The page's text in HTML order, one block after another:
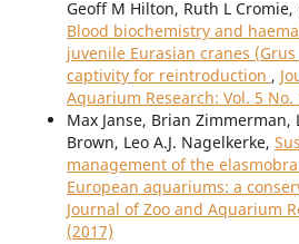
Geoff M Hilton, Ruth L
Blood biochemistry and
juvenile Eurasian cranes
captivity for reintroduction ,
Aquarium Research: Vol. 5 No.
Max Janse, Brian
Brown, Leo A.J. Nagelkerke,
management of the
European aquariums: a
Journal of Zoo and Aquarium
(2017)